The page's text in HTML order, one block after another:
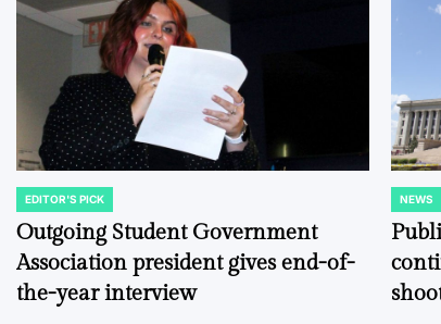
POSTED
IN
EDITOR'S PICK
Outgoing Student Government
Association president gives end-of-
the-year interview
POSTED
IN
NEWS